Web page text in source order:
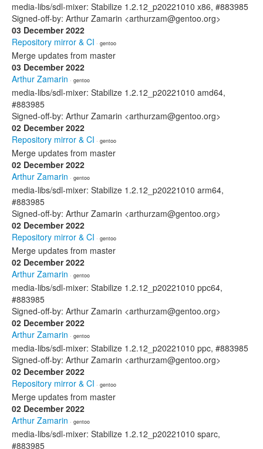
media-libs/sdl-mixer: Stabilize 1.2.12_p20221010 x86, #883985
Signed-off-by: Arthur Zamarin <arthurzam@gentoo.org>
03 December 2022
Repository mirror & CI · gentoo
Merge updates from master
03 December 2022
Arthur Zamarin · gentoo
media-libs/sdl-mixer: Stabilize 1.2.12_p20221010 amd64,
#883985
Signed-off-by: Arthur Zamarin <arthurzam@gentoo.org>
02 December 2022
Repository mirror & CI · gentoo
Merge updates from master
02 December 2022
Arthur Zamarin · gentoo
media-libs/sdl-mixer: Stabilize 1.2.12_p20221010 arm64,
#883985
Signed-off-by: Arthur Zamarin <arthurzam@gentoo.org>
02 December 2022
Repository mirror & CI · gentoo
Merge updates from master
02 December 2022
Arthur Zamarin · gentoo
media-libs/sdl-mixer: Stabilize 1.2.12_p20221010 ppc64,
#883985
Signed-off-by: Arthur Zamarin <arthurzam@gentoo.org>
02 December 2022
Arthur Zamarin · gentoo
media-libs/sdl-mixer: Stabilize 1.2.12_p20221010 ppc, #883985
Signed-off-by: Arthur Zamarin <arthurzam@gentoo.org>
02 December 2022
Repository mirror & CI · gentoo
Merge updates from master
02 December 2022
Arthur Zamarin · gentoo
media-libs/sdl-mixer: Stabilize 1.2.12_p20221010 sparc,
#883985